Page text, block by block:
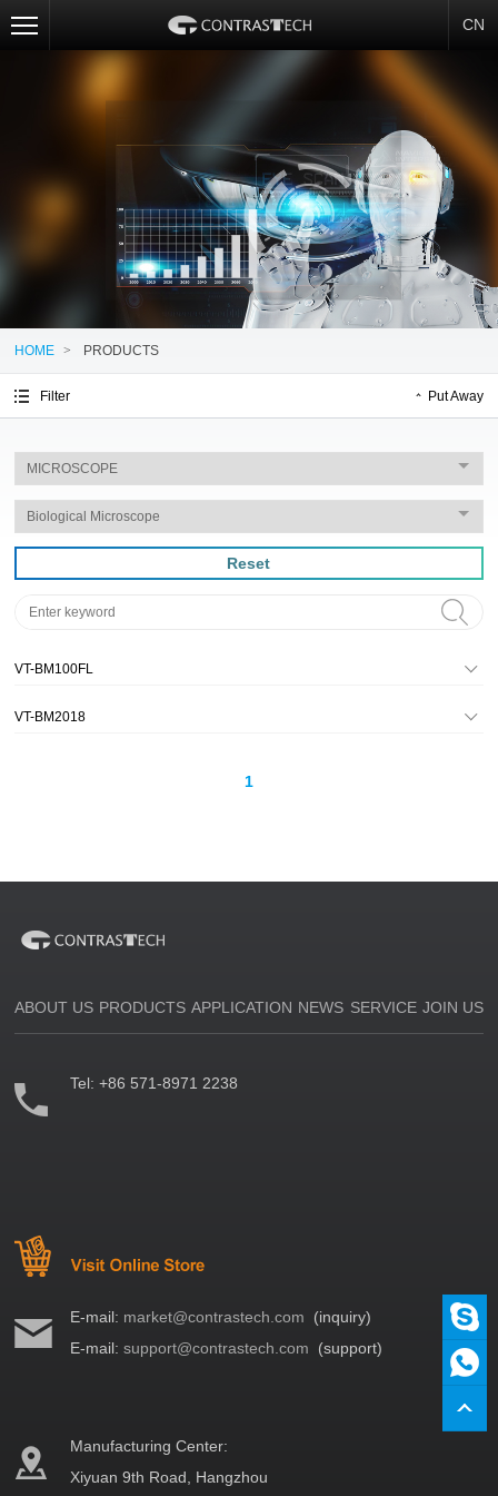
CN
HOME > PRODUCTS
Filter Put Away
Reset
VT-BM100FL
VT-BM2018
1
ABOUT US PRODUCTS APPLICATION NEWS SERVICE JOIN US
Tel:+86 571-8971 2238
E-mail: market@contrastech.com (inquiry)
E-mail:support@contrastech.com (support)
Manufacturing Center:
Xiyuan 9th Road, Hangzhou